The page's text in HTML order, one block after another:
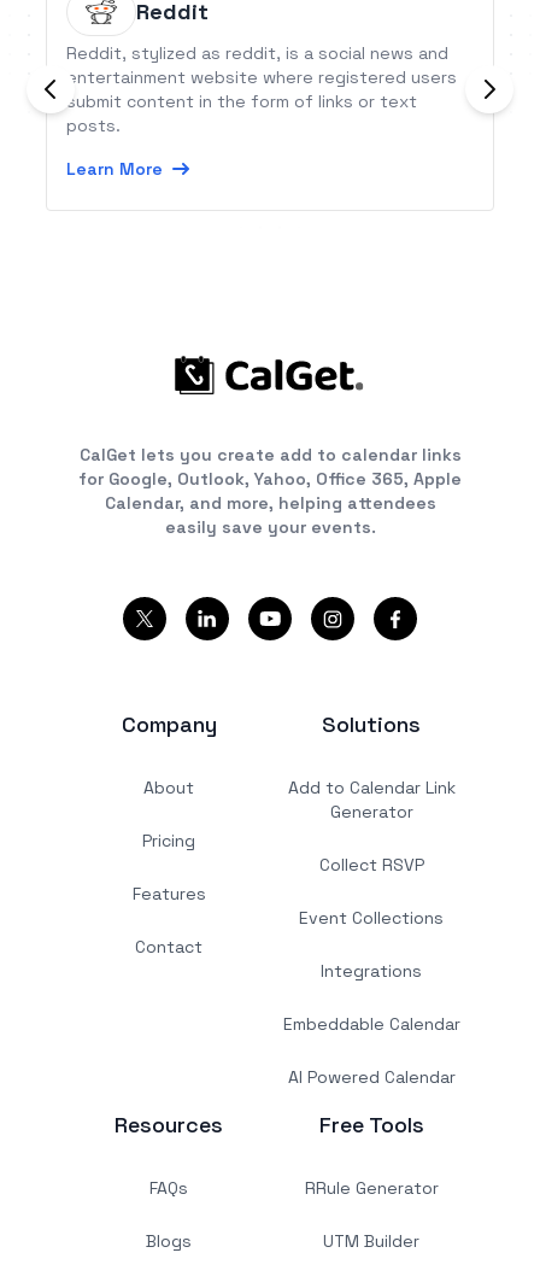
Reddit
Reddit, stylized as reddit, is a social news and
entertainment website where registered users
submit content in the form of links or text
posts.
Learn More
CalGet lets you create add to calendar links
for Google, Outlook, Yahoo, Office 365, Apple
Calendar, and more, helping attendees
easily save your events.
Company
About
Pricing
Features
Contact
Solutions
Add to Calendar Link
Generator
Collect RSVP
Event Collections
Integrations
Embeddable Calendar
AI Powered Calendar
Resources
FAQs
Blogs
Free Tools
RRule Generator
UTM Builder